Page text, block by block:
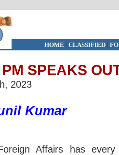
HOME | CLASSIFIED|
SPEAKS
2023
Kumar
Affairs has